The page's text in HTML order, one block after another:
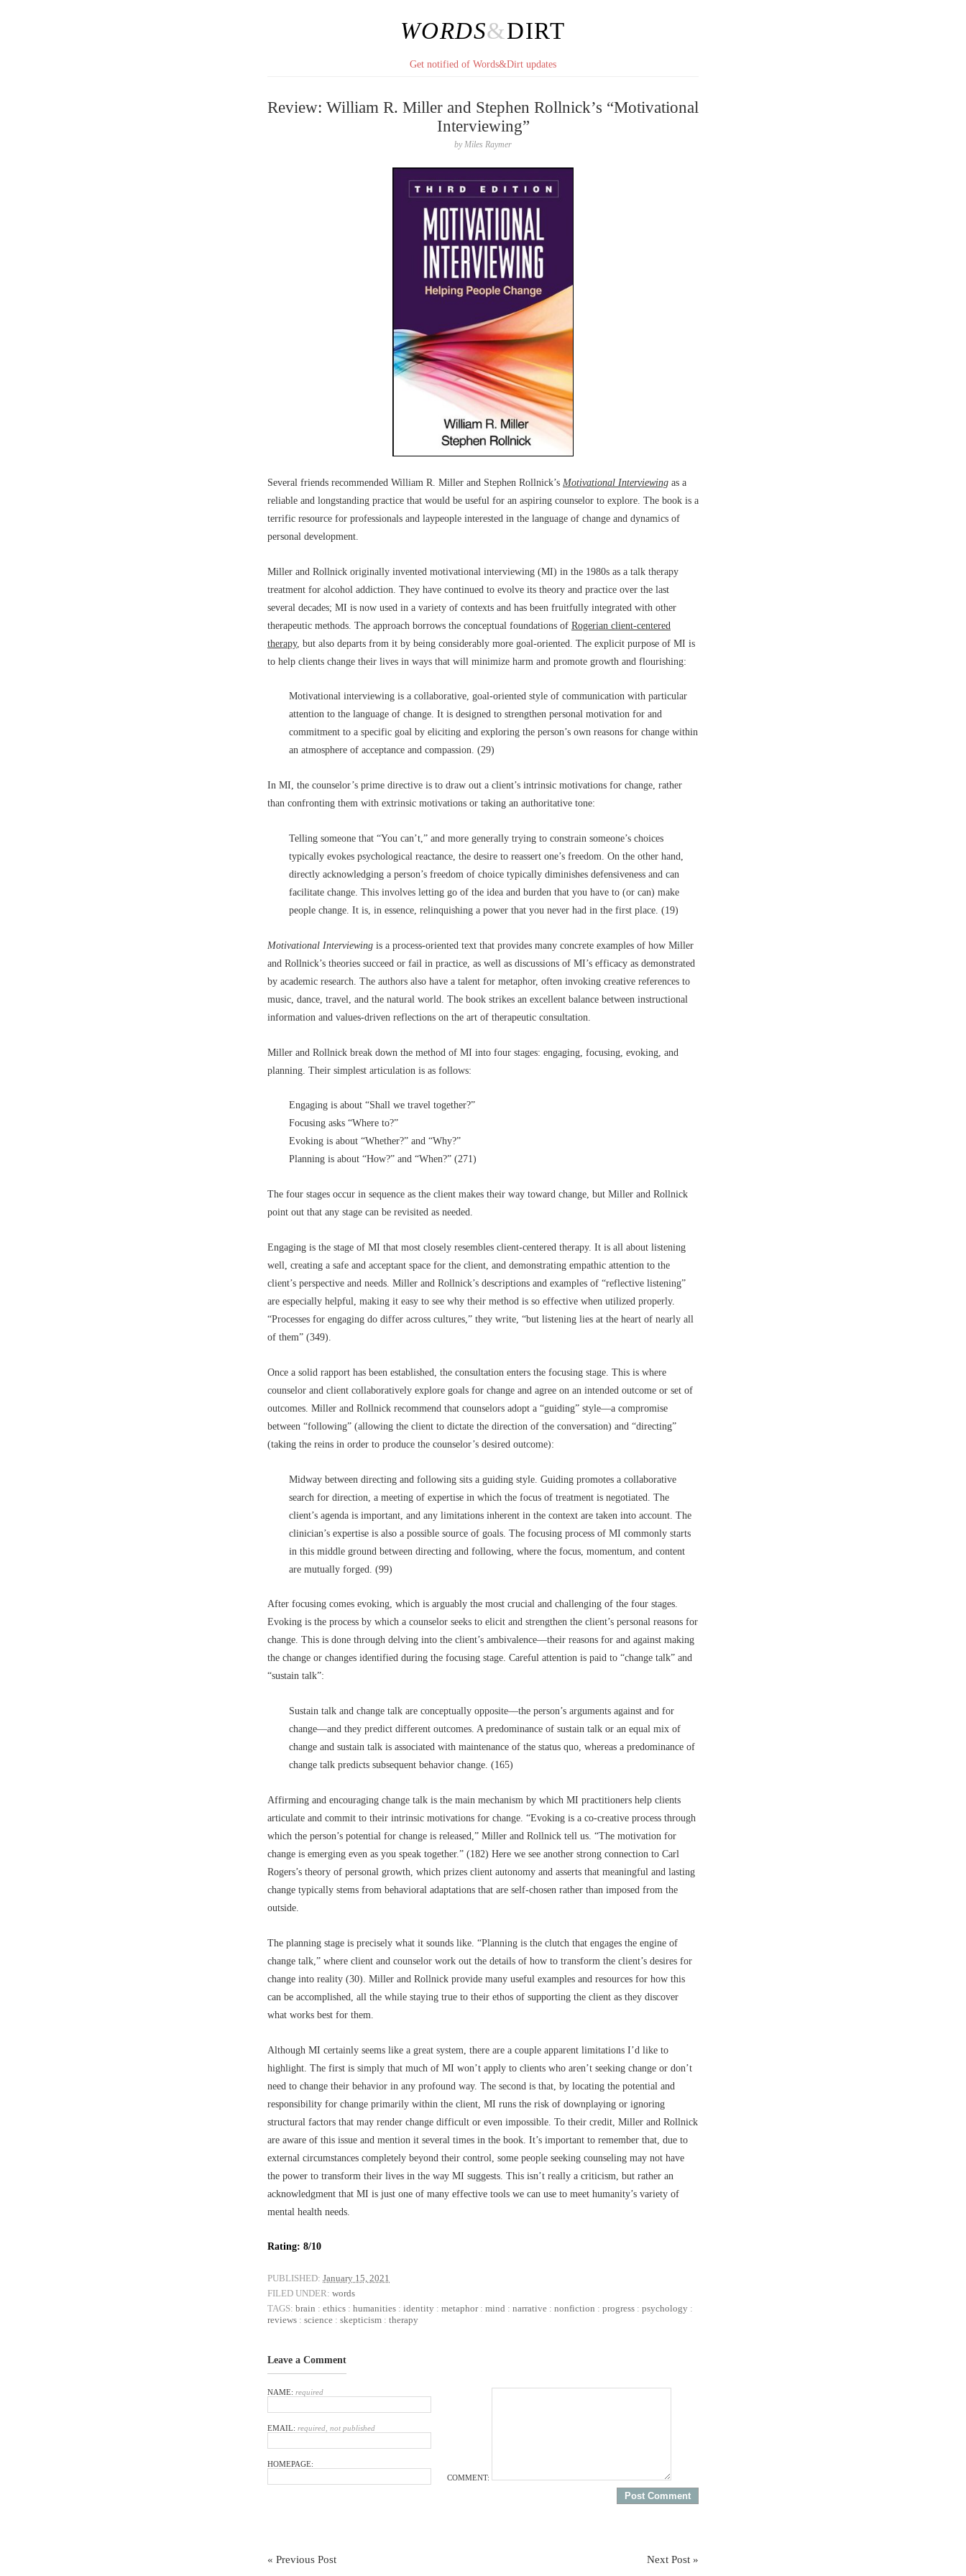
WORDS&DIRT
Get notified of Words&Dirt updates
Review: William R. Miller and Stephen Rollnick’s “Motivational
Interviewing”
byMiles Raymer
Several friends recommended William R. Miller and Stephen Rollnick’s Motivational Interviewing as a
reliable and longstanding practice that would be useful for an aspiring counselor to explore. The book is a
terrific resource for professionals and laypeople interested in the language of change and dynamics of
personal development.
Miller and Rollnick originally invented motivational interviewing (MI) in the 1980s as a talk therapy
treatment for alcohol addiction. They have continued to evolve its theory and practice over the last
several decades; MI is now used in a variety of contexts and has been fruitfully integrated with other
therapeutic methods. The approach borrows the conceptual foundations of Rogerian client-centered
therapy, but also departs from it by being considerably more goal-oriented. The explicit purpose of MI is
to help clients change their lives in ways that will minimize harm and promote growth and flourishing:
Motivational interviewing is a collaborative, goal-oriented style of communication with particular
attention to the language of change. It is designed to strengthen personal motivation for and
commitment to a specific goal by eliciting and exploring the person’s own reasons for change within
an atmosphere of acceptance and compassion. (29)
In MI, the counselor’s prime directive is to draw out a client’s intrinsic motivations for change, rather
than confronting them with extrinsic motivations or taking an authoritative tone:
Telling someone that “You can’t,” and more generally trying to constrain someone’s choices
typically evokes psychological reactance, the desire to reassert one’s freedom. On the other hand,
directly acknowledging a person’s freedom of choice typically diminishes defensiveness and can
facilitate change. This involves letting go of the idea and burden that you have to (or can) make
people change. It is, in essence, relinquishing a power that you never had in the first place. (19)
Motivational Interviewing is a process-oriented text that provides many concrete examples of how Miller
and Rollnick’s theories succeed or fail in practice, as well as discussions of MI’s efficacy as demonstrated
by academic research. The authors also have a talent for metaphor, often invoking creative references to
music, dance, travel, and the natural world. The book strikes an excellent balance between instructional
information and values-driven reflections on the art of therapeutic consultation.
Miller and Rollnick break down the method of MI into four stages: engaging, focusing, evoking, and
planning. Their simplest articulation is as follows:
Engaging is about “Shall we travel together?”
Focusing asks “Where to?”
Evoking is about “Whether?” and “Why?”
Planning is about “How?” and “When?” (271)
The four stages occur in sequence as the client makes their way toward change, but Miller and Rollnick
point out that any stage can be revisited as needed.
Engaging is the stage of MI that most closely resembles client-centered therapy. It is all about listening
well, creating a safe and acceptant space for the client, and demonstrating empathic attention to the
client’s perspective and needs. Miller and Rollnick’s descriptions and examples of “reflective listening”
are especially helpful, making it easy to see why their method is so effective when utilized properly.
“Processes for engaging do differ across cultures,” they write, “but listening lies at the heart of nearly all
of them” (349).
Once a solid rapport has been established, the consultation enters the focusing stage. This is where
counselor and client collaboratively explore goals for change and agree on an intended outcome or set of
outcomes. Miller and Rollnick recommend that counselors adopt a “guiding” style––a compromise
between “following” (allowing the client to dictate the direction of the conversation) and “directing”
(taking the reins in order to produce the counselor’s desired outcome):
Midway between directing and following sits a guiding style. Guiding promotes a collaborative
search for direction, a meeting of expertise in which the focus of treatment is negotiated. The
client’s agenda is important, and any limitations inherent in the context are taken into account. The
clinician’s expertise is also a possible source of goals. The focusing process of MI commonly starts
in this middle ground between directing and following, where the focus, momentum, and content
are mutually forged. (99)
After focusing comes evoking, which is arguably the most crucial and challenging of the four stages.
Evoking is the process by which a counselor seeks to elicit and strengthen the client’s personal reasons for
change. This is done through delving into the client’s ambivalence––their reasons for and against making
the change or changes identified during the focusing stage. Careful attention is paid to “change talk” and
“sustain talk”:
Sustain talk and change talk are conceptually opposite––the person’s arguments against and for
change––and they predict different outcomes. A predominance of sustain talk or an equal mix of
change and sustain talk is associated with maintenance of the status quo, whereas a predominance of
change talk predicts subsequent behavior change. (165)
Affirming and encouraging change talk is the main mechanism by which MI practitioners help clients
articulate and commit to their intrinsic motivations for change. “Evoking is a co-creative process through
which the person’s potential for change is released,” Miller and Rollnick tell us. “The motivation for
change is emerging even as you speak together.” (182) Here we see another strong connection to Carl
Rogers’s theory of personal growth, which prizes client autonomy and asserts that meaningful and lasting
change typically stems from behavioral adaptations that are self-chosen rather than imposed from the
outside.
The planning stage is precisely what it sounds like. “Planning is the clutch that engages the engine of
change talk,” where client and counselor work out the details of how to transform the client’s desires for
change into reality (30). Miller and Rollnick provide many useful examples and resources for how this
can be accomplished, all the while staying true to their ethos of supporting the client as they discover
what works best for them.
Although MI certainly seems like a great system, there are a couple apparent limitations I’d like to
highlight. The first is simply that much of MI won’t apply to clients who aren’t seeking change or don’t
need to change their behavior in any profound way. The second is that, by locating the potential and
responsibility for change primarily within the client, MI runs the risk of downplaying or ignoring
structural factors that may render change difficult or even impossible. To their credit, Miller and Rollnick
are aware of this issue and mention it several times in the book. It’s important to remember that, due to
external circumstances completely beyond their control, some people seeking counseling may not have
the power to transform their lives in the way MI suggests. This isn’t really a criticism, but rather an
acknowledgment that MI is just one of many effective tools we can use to meet humanity’s variety of
mental health needs.
Rating: 8/10
PUBLISHED: January 15, 2021
FILED UNDER: words
TAGS: brain : ethics : humanities : identity : metaphor: mind : narrative : nonfiction : progress : psychology :
reviews : science : skepticism : therapy
Leave a Comment
NAME: required
EMAIL: required, not published
HOMEPAGE:
COMMENT:
« Previous Post Next Post »